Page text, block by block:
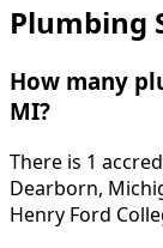
Plumbing
How many
MI?
There is 1
Dearborn,
Henry Ford